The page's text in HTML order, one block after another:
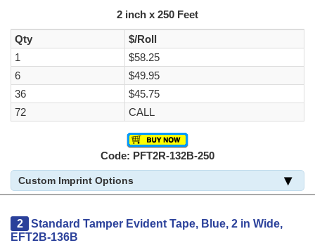
2 inch x 250 Feet
Qty
$/Roll
1
$58.25
6
$49.95
36
$45.75
72
CALL
Code: PFT2R-132B-250
Custom Imprint Options
2
Standard Tamper Evident Tape, Blue, 2 in Wide,
EFT2B-136B